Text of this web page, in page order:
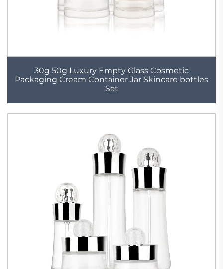
30g 50g Luxury Empty Glass Cosmetic
Packaging Cream Container Jar Skincare bottles
Set